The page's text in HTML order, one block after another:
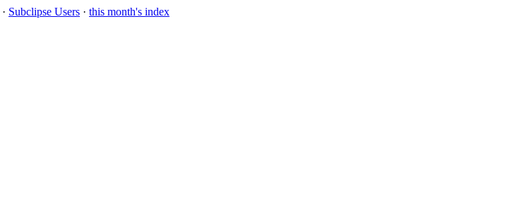
· Subclipse Users · this month's index